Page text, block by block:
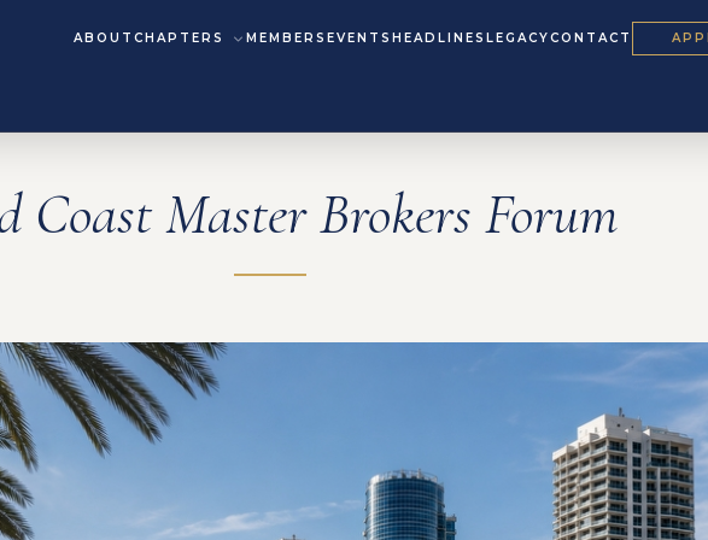
ABOUT CHAPTERS MEMBERS EVENTS HEADLINES LEGACYCONTACT
Coast Master Brokers Forum